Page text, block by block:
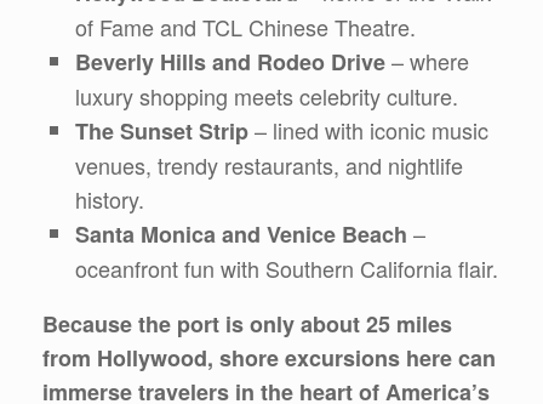
of Fame and TCL Chinese Theatre.
Beverly Hills and Rodeo Drive– where
luxury shopping meets celebrity culture.
The Sunset Strip– lined with iconic music
venues, trendy restaurants, and nightlife
history.
Santa Monica and Venice Beach –
oceanfront fun with Southern California flair.
Because the port is only about 25 miles
from Hollywood, shore excursions here can
immerse travelers in the heart of America’s